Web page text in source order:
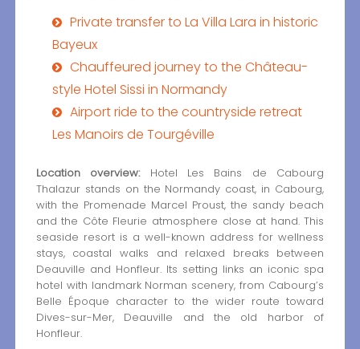
Private transfer to La Villa Lara in historic
Bayeux
Chauffeured journey to the Château-
style Hotel Sissi in Normandy
Airport ride to the countryside retreat
Les Manoirs de Tourgéville
Location overview:Hotel Les Bains de Cabourg
Thalazur stands on the Normandy coast, in Cabourg,
with the Promenade Marcel Proust, the sandy beach
and the Côte Fleurie atmosphere close at hand. This
seaside resort is a well-known address for wellness
stays, coastal walks and relaxed breaks between
Deauville and Honfleur. Its setting links an iconic spa
hotel with landmark Norman scenery, from Cabourg’s
Belle Époque character to the wider route toward
Dives-sur-Mer, Deauville and the old harbor of
Honfleur.